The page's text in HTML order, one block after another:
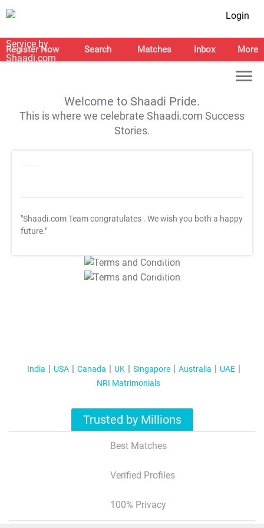
Login
Register Now Search Matches Inbox More
Welcome to Shaadi Pride.
This is where we celebrate Shaadi.com Success
Stories.
"Shaadi.com Team congratulates . We wish you both a happy
future."
T&C Apply
T&C Apply
India USA Canada UK Singapore Australia
UAE
NRI Matrimonials
Trusted by Millions
Best Matches
Verified Profiles
100% Privacy